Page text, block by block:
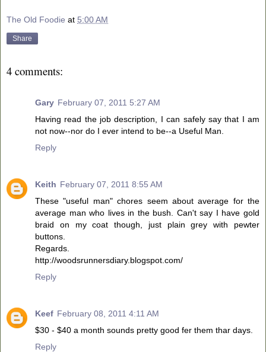
The Old Foodie at 5:00 AM
Share
4 comments:
Gary February 07, 2011 5:27 AM
Having read the job description, I can safely say that I am
not now--nor do I ever intend to be--a Useful Man.
Reply
Keith February 07, 2011 8:55 AM
These "useful man" chores seem about average for the
average man who lives in the bush. Can't say I have gold
braid on my coat though, just plain grey with pewter
buttons.
Regards.
http://woodsrunnersdiary.blogspot.com/
Reply
Keef February 08, 2011 4:11 AM
$30 - $40 a month sounds pretty good fer them thar days.
Reply